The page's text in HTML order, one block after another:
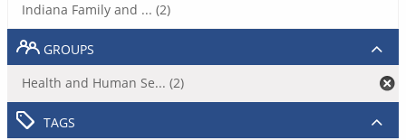
Indiana Family and ... (2)
GROUPS
Health and Human Se... (2)
TAGS